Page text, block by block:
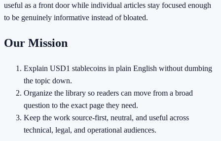
useful as a front door while individual articles stay focused enough
to be genuinely informative instead of bloated.
Our Mission
Explain USD1 stablecoins in plain English without dumbing
the topic down.
Organize the library so readers can move from a broad
question to the exact page they need.
Keep the work source-first, neutral, and useful across
technical, legal, and operational audiences.